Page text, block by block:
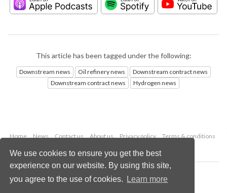
We use cookies to ensure you get the best
experience on our website. By using this site,
you agree to the use of cookies.
Learn more
This article has been tagged under the following:
Downstream news Oil refinery news
Downstream contract news
Downstream contract news
Hydrogen news
Home News Contact us About us Privacy policy
Terms & conditions
Copyright © 2026 Palladian Publications Ltd.
All rights reserved